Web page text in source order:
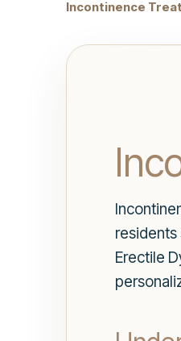
Incontinence
Erectile